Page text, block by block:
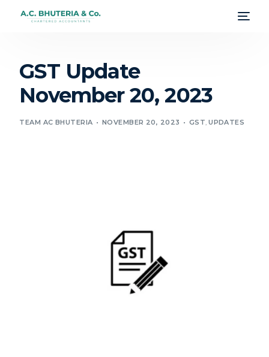
GST Update
November 20, 2023
TEAM AC BHUTERIA NOVEMBER 20, 2023 GST,UPDATES